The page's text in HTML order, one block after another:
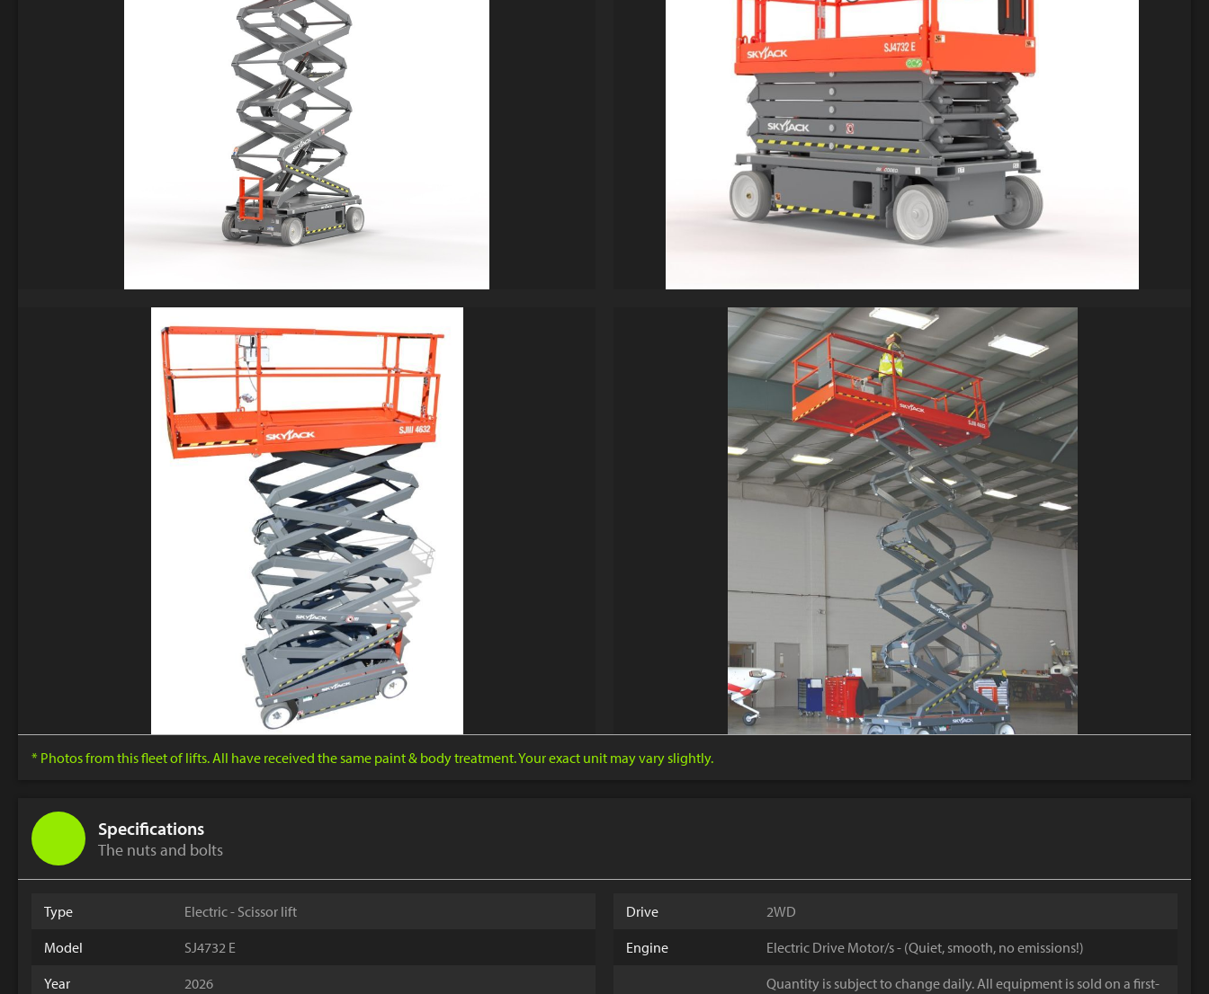
* Photos from this fleet of lifts. All have received the same paint & body treatment. Your exact unit may vary slightly.
Specifications
The nuts and bolts
Type
Electric - Scissor lift
Model
SJ4732 E
Year
2026
Drive
2WD
Engine
Electric Drive Motor/s - (Quiet, smooth, no emissions!)
Quantity is subject to change daily. All equipment is sold on a first-